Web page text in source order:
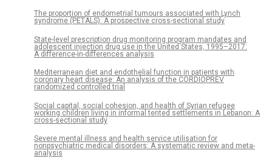
The proportion of endometrial tumours associated with Lynch
syndrome (PETALS): A prospective cross-sectional study
State-level prescription drug monitoring program mandates and
adolescent injection drug use in the United States, 1995–2017:
A difference-in-differences analysis
Mediterranean diet and endothelial function in patients with
coronary heart disease: An analysis of the CORDIOPREV
randomized controlled trial
Social capital, social cohesion, and health of Syrian refugee
working children living in informal tented settlements in Lebanon: A
cross-sectional study
Severe mental illness and health service utilisation for
nonpsychiatric medical disorders: A systematic review and meta-
analysis